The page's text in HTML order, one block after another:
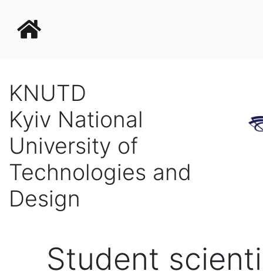
KNUTD
Kyiv National
University of
Technologies and
Design
Student